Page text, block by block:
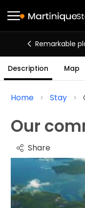
Remarkable
Description Map
Home Stay
Our
Share